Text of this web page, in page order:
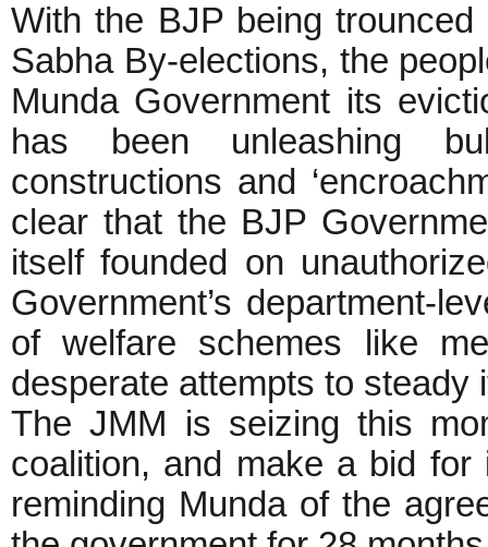
With the BJP being
Sabha By-elections, the
Munda Government its
has been unleashing
constructions and
clear that the BJP
itself founded on
Government’s department-
of welfare schemes like
desperate attempts to steady
The JMM is seizing this
coalition, and make a bid
reminding Munda of the